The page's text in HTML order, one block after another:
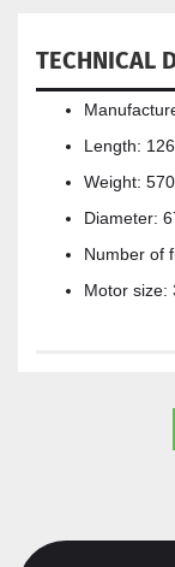
TECHNICAL
Length:
Weight:
Diameter:
Number of
Motor size: